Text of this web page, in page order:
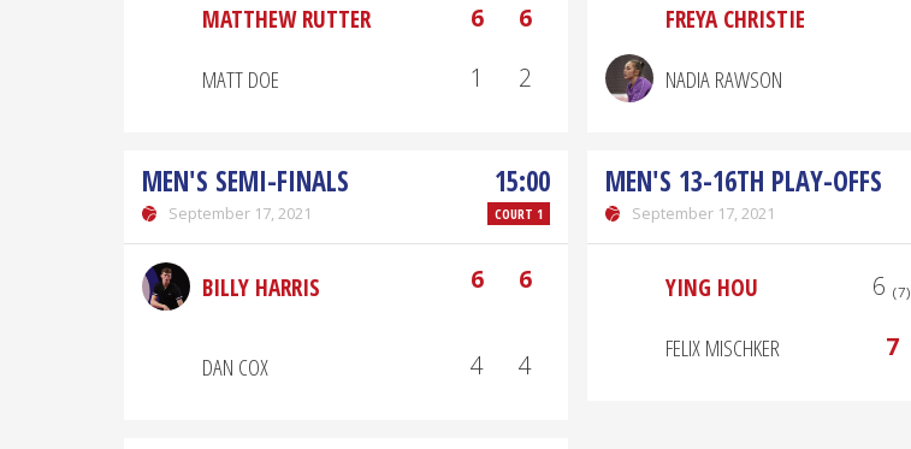
MATTHEW RUTTER 6
6
MATT DOE
1 2
FREYA CHRISTIE
NADIA RAWSON
MEN'S SEMI-FINALS
September 17, 2021
15:00
COURT 1
BILLY HARRIS 6 6
DAN COX 4 4
MEN'S 13-16TH PLAY-OFFS
September 17, 2021
YING HOU 6 ₍₇₎
FELIX MISCHKER
7